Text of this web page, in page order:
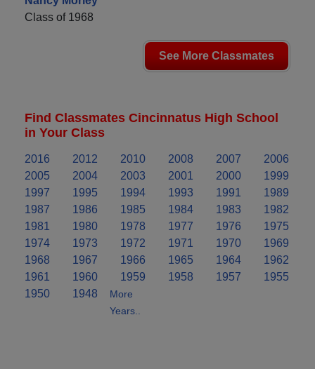
Class of 1968
See More Classmates
Find Classmates Cincinnatus High School
in Your Class
2016 2012 2010 2008 2007
2006
2005
2004 2003 2001 2000
1999
1997
1995 1994 1993 1991
1989
1987
1986 1985 1984 1983
1982
1981
1980 1978 1977 1976
1975
1974
1973 1972 1971 1970
1969
1968
1967 1966 1965 1964
1962
1961
1960 1959 1958 1957
1955
1950
1948
More
Years..